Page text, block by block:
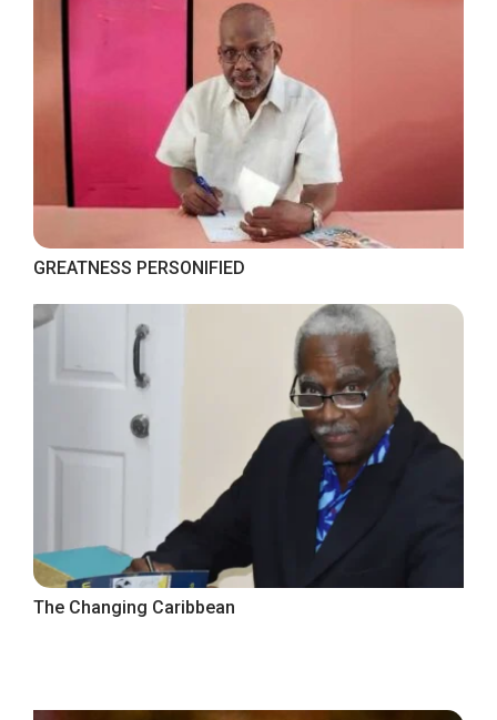
GREATNESS PERSONIFIED
The Changing Caribbean